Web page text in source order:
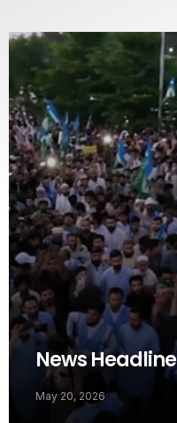
News Headline
May 20, 2026